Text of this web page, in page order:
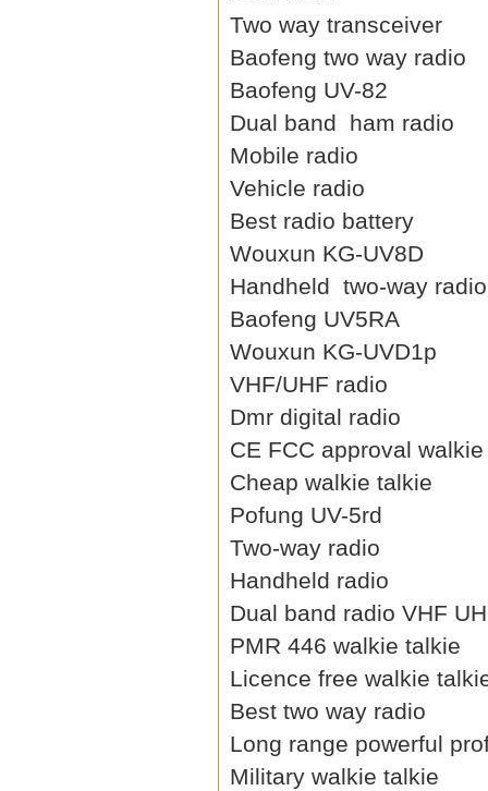
Two way transceiver
Baofeng two way radio
Baofeng UV-82
Dual band ham radio
Mobile radio
Vehicle radio
Best radio battery
Wouxun KG-UV8D
Handheld two-way radio
Baofeng UV5RA
Wouxun KG-UVD1p
VHF/UHF radio
Dmr digital radio
CE FCC approval
Cheap walkie talkie
Pofung UV-5rd
Two-way radio
Handheld radio
Dual band radio VHF
PMR 446 walkie talkie
Licence free walkie
Best two way radio
Long range powerful
Military walkie talkie